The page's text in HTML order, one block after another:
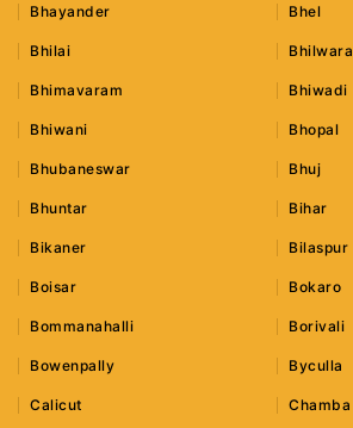
Bhayander Bhel
Bhilai Bhilwara
Bhimavaram Bhiwadi
Bhiwani Bhopal
Bhubaneswar Bhuj
Bhuntar Bihar
Bikaner Bilaspur
Boisar Bokaro
Bommanahalli Borivali
Bowenpally Byculla
Calicut Chamba